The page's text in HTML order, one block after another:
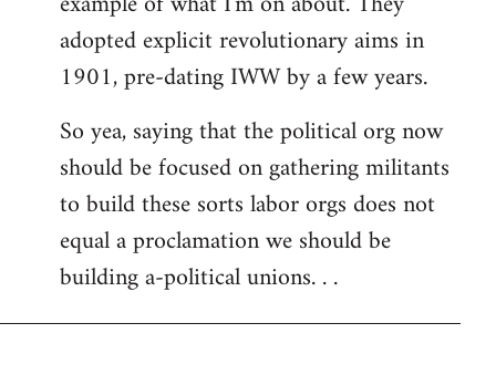
adopted explicit revolutionary aims in
1901, pre-dating IWW by a few years.
So yea, saying that the political org now
should be focused on gathering militants
to build these sorts labor orgs does not
equal a proclamation we should be
building a-political unions. . .